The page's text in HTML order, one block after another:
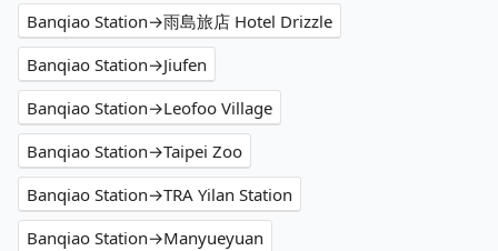
Banqiao Station→雨島旅店 Hotel Drizzle
Banqiao Station→Jiufen
Banqiao Station→Leofoo Village
Banqiao Station→Taipei Zoo
Banqiao Station→TRA Yilan Station
Banqiao Station→Manyueyuan